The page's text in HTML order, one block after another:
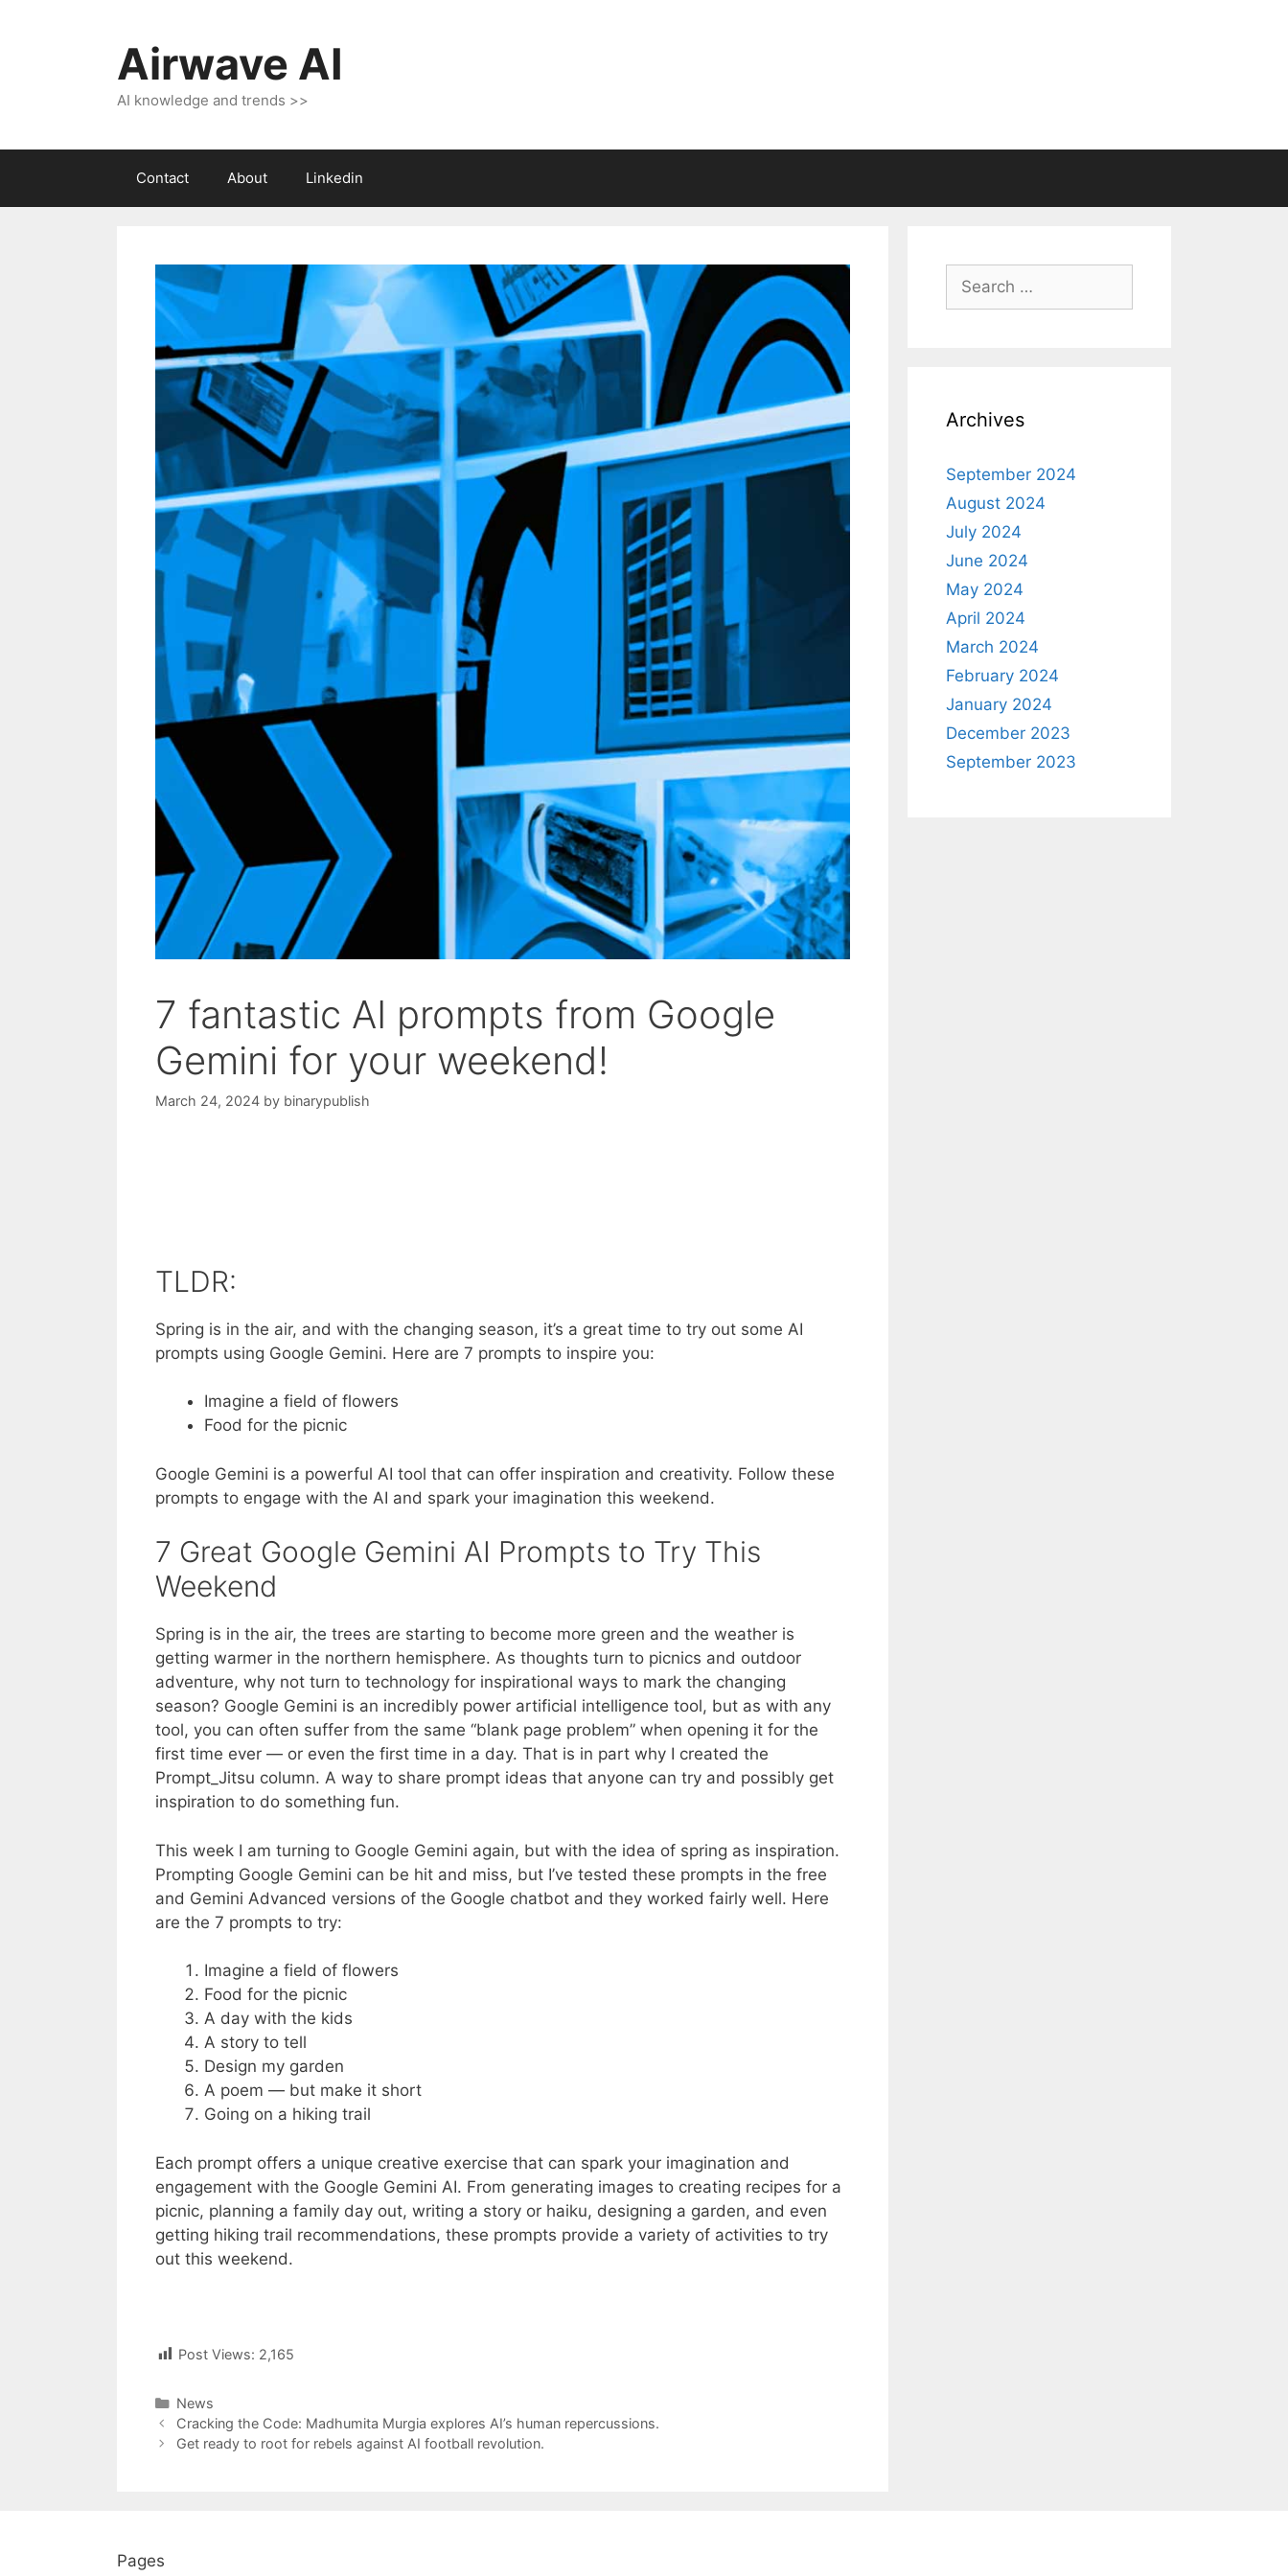
Airwave AI
AI knowledge and trends >>
Contact About Linkedin
7 fantastic AI prompts from Google
Gemini for your weekend!
March 24, 2024 by binarypublish
TLDR:
Spring is in the air, and with the changing season, it’s a great time to try out some AI
prompts using Google Gemini. Here are 7 prompts to inspire you:
Imagine a field of flowers
Food for the picnic
Google Gemini is a powerful AI tool that can offer inspiration and creativity. Follow these
prompts to engage with the AI and spark your imagination this weekend.
7 Great Google Gemini AI Prompts to Try This
Weekend
Spring is in the air, the trees are starting to become more green and the weather is
getting warmer in the northern hemisphere. As thoughts turn to picnics and outdoor
adventure, why not turn to technology for inspirational ways to mark the changing
season? Google Gemini is an incredibly power artificial intelligence tool, but as with any
tool, you can often suffer from the same “blank page problem” when opening it for the
first time ever — or even the first time in a day. That is in part why I created the
Prompt_Jitsu column. A way to share prompt ideas that anyone can try and possibly get
inspiration to do something fun.
This week I am turning to Google Gemini again, but with the idea of spring as inspiration.
Prompting Google Gemini can be hit and miss, but I’ve tested these prompts in the free
and Gemini Advanced versions of the Google chatbot and they worked fairly well. Here
are the 7 prompts to try:
Imagine a field of flowers
Food for the picnic
A day with the kids
A story to tell
Design my garden
A poem — but make it short
Going on a hiking trail
Each prompt offers a unique creative exercise that can spark your imagination and
engagement with the Google Gemini AI. From generating images to creating recipes for a
picnic, planning a family day out, writing a story or haiku, designing a garden, and even
getting hiking trail recommendations, these prompts provide a variety of activities to try
out this weekend.
Post Views: 2,165
Categories
News
Post
navigation
Cracking the Code: Madhumita Murgia explores AI’s human repercussions.
Get ready to root for rebels against AI football revolution.
Search
for:
Archives
September 2024
August 2024
July 2024
June 2024
May 2024
April 2024
March 2024
February 2024
January 2024
December 2023
September 2023
Pages